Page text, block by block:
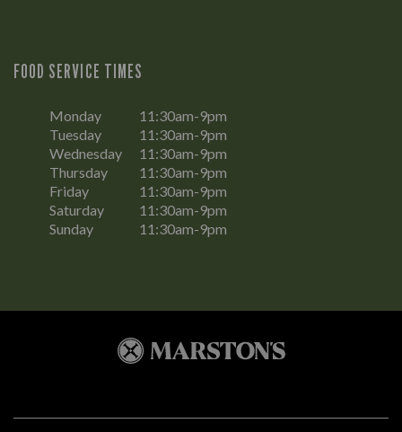
FOOD SERVICE TIMES
Monday
11:30am-9pm
Tuesday
11:30am-9pm
Wednesday
11:30am-9pm
Thursday
11:30am-9pm
Friday
11:30am-9pm
Saturday
11:30am-9pm
Sunday
11:30am-9pm